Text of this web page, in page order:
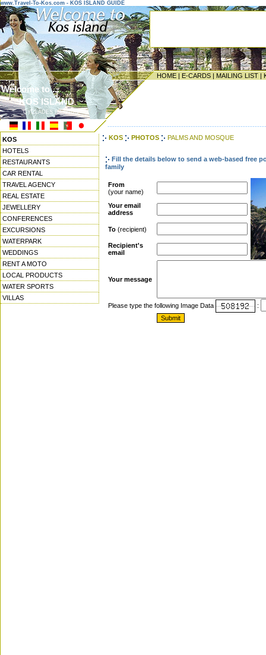
www.Travel-To-Kos.com - KOS ISLAND GUIDE
HOME | E-CARDS | MAILING LIST |
Welcome to ...
KOS ISLAND
CYCLADES ISLANDS
KOS
HOTELS
RESTAURANTS
CAR RENTAL
TRAVEL AGENCY
REAL ESTATE
JEWELLERY
CONFERENCES
EXCURSIONS
WATERPARK
WEDDINGS
RENT A MOTO
LOCAL PRODUCTS
WATER SPORTS
VILLAS
KOS PHOTOS PALMS AND MOSQUE
Fill the details below to send a web-based free
family
From
(your name)
Your email
address
To (recipient)
Recipient's
email
Your message
Please type the following Image Data :